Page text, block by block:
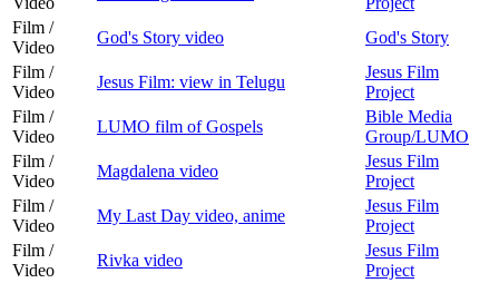
Film /
Video
God's Story video
God's Story
Film /
Video
Jesus Film: view in Telugu
Jesus Film
Project
Film /
Video
LUMO film of Gospels
Bible Media
Group/LUMO
Film /
Video
Magdalena video
Jesus Film
Project
Film /
Video
My Last Day video, anime
Jesus Film
Project
Film /
Video
Rivka video
Jesus Film
Project